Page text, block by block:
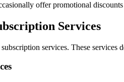
offer promotional
Services
services. These services